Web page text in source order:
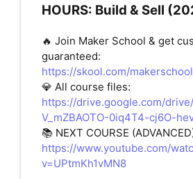
HOURS: Build & Sell
🔥 Join Maker School & get
guaranteed:
https://skool.com/
💎 All course files:
https://drive.google.com/
V_mZBAOTO-0iq4T4-cj6O-
📚 NEXT COURSE
https://www.youtube.com/
v=UPtmKh1vMN8